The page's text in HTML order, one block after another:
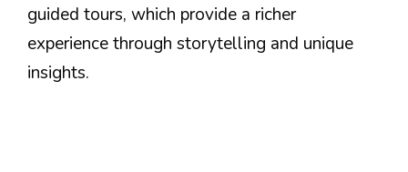
guided tours, which provide a richer
experience through storytelling and unique
insights.